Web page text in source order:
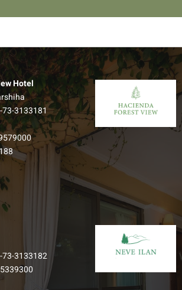
Hotel
73-3133181
73-3133182